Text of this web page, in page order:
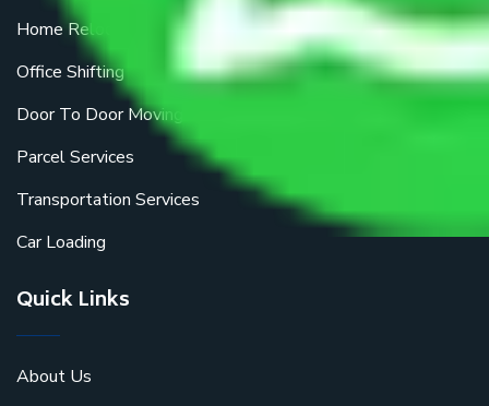
Home Relocation
Office Shifting
Door To Door Moving
Parcel Services
Transportation Services
Car Loading
Quick Links
About Us